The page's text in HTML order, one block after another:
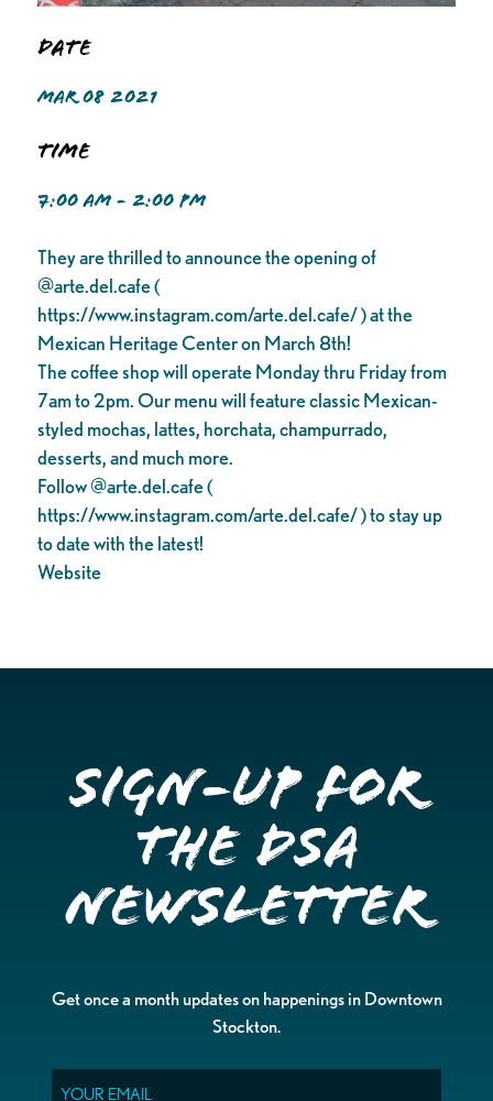
Date
MAR 08 2021
Time
7:00 AM - 2:00 PM
They are thrilled to announce the opening of
@arte.del.cafe (
https://www.instagram.com/arte.del.cafe/ ) at the
Mexican Heritage Center on March 8th!
The coffee shop will operate Monday thru Friday from
7am to 2pm. Our menu will feature classic Mexican-
styled mochas, lattes, horchata, champurrado,
desserts, and much more.
Follow @arte.del.cafe (
https://www.instagram.com/arte.del.cafe/ ) to stay up
to date with the latest!
Website
Sign-up for
the DSA
Newsletter
Get once a month updates on happenings in Downtown
Stockton.